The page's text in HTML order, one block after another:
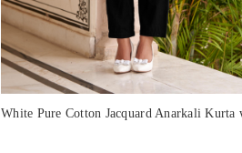
White Pure Cotton Jacquard Anarkali Kurta